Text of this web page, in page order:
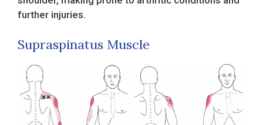
further injuries.
Supraspinatus Muscle